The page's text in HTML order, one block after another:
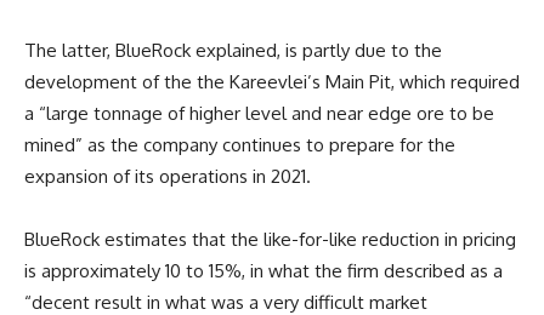
The latter, BlueRock explained, is partly due to the
development of the the Kareevlei’s Main Pit, which required
a “large tonnage of higher level and near edge ore to be
mined” as the company continues to prepare for the
expansion of its operations in 2021.
BlueRock estimates that the like-for-like reduction in pricing
is approximately 10 to 15%, in what the firm described as a
“decent result in what was a very difficult market